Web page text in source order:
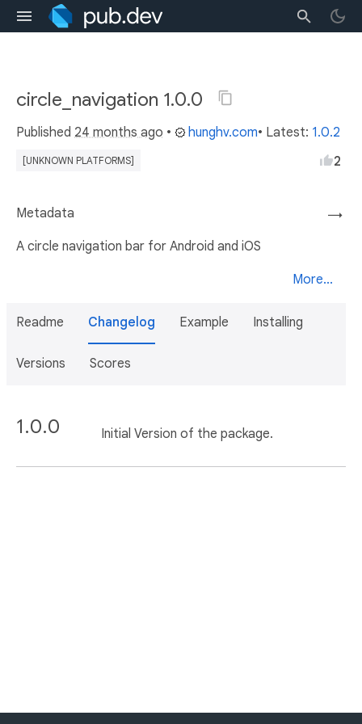
circle_navigation 1.0.0
Published 24 months ago • hunghv.com• Latest: 1.0.2
[UNKNOWN PLATFORMS] 2
→
Metadata
A circle navigation bar for Android and iOS
More...
Readme Changelog Example Installing
Versions Scores
1.0.0 Initial Version of the package.